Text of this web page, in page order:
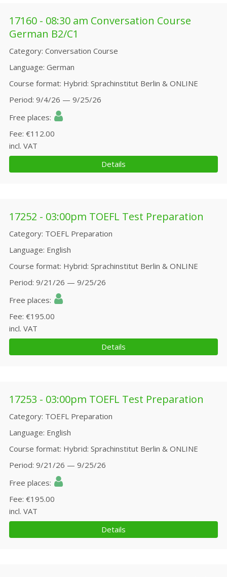
17160 - 08:30 am Conversation Course
German B2/C1
Category Conversation Course
Language German
Course format Hybrid: Sprachinstitut Berlin & ONLINE
Period 9/4/26 — 9/25/26
Free places
Fee €112.00
incl. VAT
Details
17252 - 03:00pm TOEFL Test Preparation
Category TOEFL Preparation
Language English
Course format Hybrid: Sprachinstitut Berlin & ONLINE
Period 9/21/26 — 9/25/26
Free places
Fee €195.00
incl. VAT
Details
17253 - 03:00pm TOEFL Test Preparation
Category TOEFL Preparation
Language English
Course format Hybrid: Sprachinstitut Berlin & ONLINE
Period 9/21/26 — 9/25/26
Free places
Fee €195.00
incl. VAT
Details